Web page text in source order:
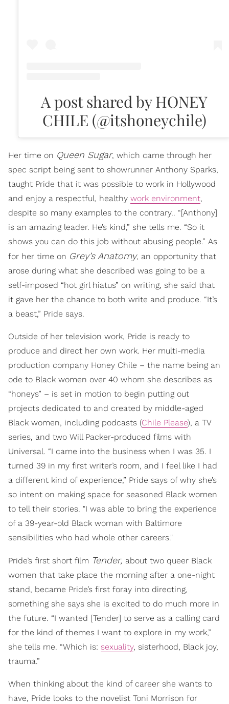
A post shared by HONEY
CHILE (@itshoneychile)
Her time on Queen Sugar, which came through her
spec script being sent to showrunner Anthony Sparks,
taught Pride that it was possible to work in Hollywood
and enjoy a respectful, healthy work environment,
despite so many examples to the contrary.. “[Anthony]
is an amazing leader. He’s kind,” she tells me. “So it
shows you can do this job without abusing people.” As
for her time on Grey’s Anatomy, an opportunity that
arose during what she described was going to be a
self-imposed “hot girl hiatus” on writing, she said that
it gave her the chance to both write and produce. “It’s
a beast,” Pride says.
Outside of her television work, Pride is ready to
produce and direct her own work. Her multi-media
production company Honey Chile – the name being an
ode to Black women over 40 whom she describes as
“honeys” – is set in motion to begin putting out
projects dedicated to and created by middle-aged
Black women, including podcasts (Chile Please), a TV
series, and two Will Packer-produced films with
Universal. “I came into the business when I was 35. I
turned 39 in my first writer’s room, and I feel like I had
a different kind of experience,” Pride says of why she’s
so intent on making space for seasoned Black women
to tell their stories. "I was able to bring the experience
of a 39-year-old Black woman with Baltimore
sensibilities who had whole other careers."
Pride’s first short film Tender, about two queer Black
women that take place the morning after a one-night
stand, became Pride’s first foray into directing,
something she says she is excited to do much more in
the future. “I wanted [Tender] to serve as a calling card
for the kind of themes I want to explore in my work,”
she tells me. “Which is: sexuality, sisterhood, Black joy,
trauma.”
When thinking about the kind of career she wants to
have, Pride looks to the novelist Toni Morrison for